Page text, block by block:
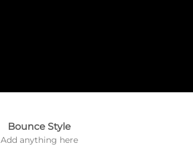
Bounce Style
Add anything here
any elements
here..